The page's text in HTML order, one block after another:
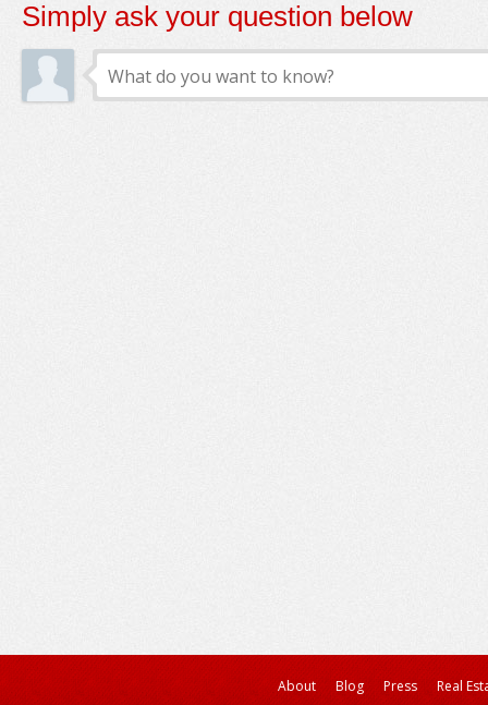
Simply ask your question below
About Blog Press
Real